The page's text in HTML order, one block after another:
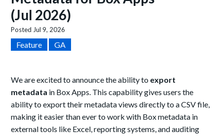
(Jul 2026)
Posted Jul 9, 2026
Feature GA
We are excited to announce the ability to export
metadata in Box Apps. This capability gives users the
ability to export their metadata views directly to a CSV file,
making it easier than ever to work with Box metadata in
external tools like Excel, reporting systems, and auditing